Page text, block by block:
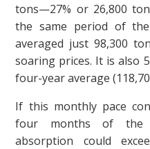
tons—27% or 26,800
the same period of the
averaged just 98,300
soaring prices. It is also
four-year average
If this monthly pace
four months of the
absorption could